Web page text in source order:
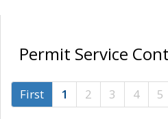
Permit Service
First 1 2 3 4 5